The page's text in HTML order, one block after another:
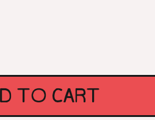
TO CART